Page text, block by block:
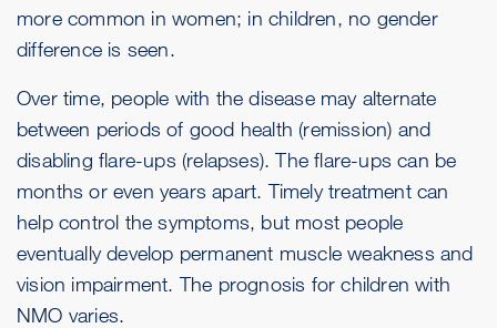
more common in women; in children, no gender
difference is seen.
Over time, people with the disease may alternate
between periods of good health (remission) and
disabling flare-ups (relapses). The flare-ups can be
months or even years apart. Timely treatment can
help control the symptoms, but most people
eventually develop permanent muscle weakness and
vision impairment. The prognosis for children with
NMO varies.